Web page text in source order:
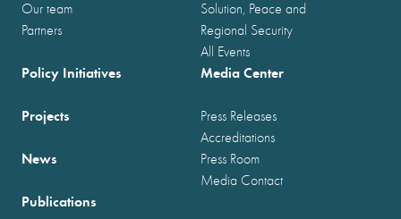
Our team
Partners
Solution, Peace and
Regional Security
All Events
Policy Initiatives
Projects
News
Publications
Media Center
Press Releases
Accreditations
Press Room
Media Contact